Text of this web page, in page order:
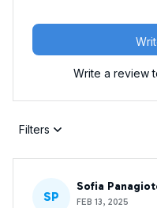
Write a review
Filters
SP
Sofia
FEB 13, 2025